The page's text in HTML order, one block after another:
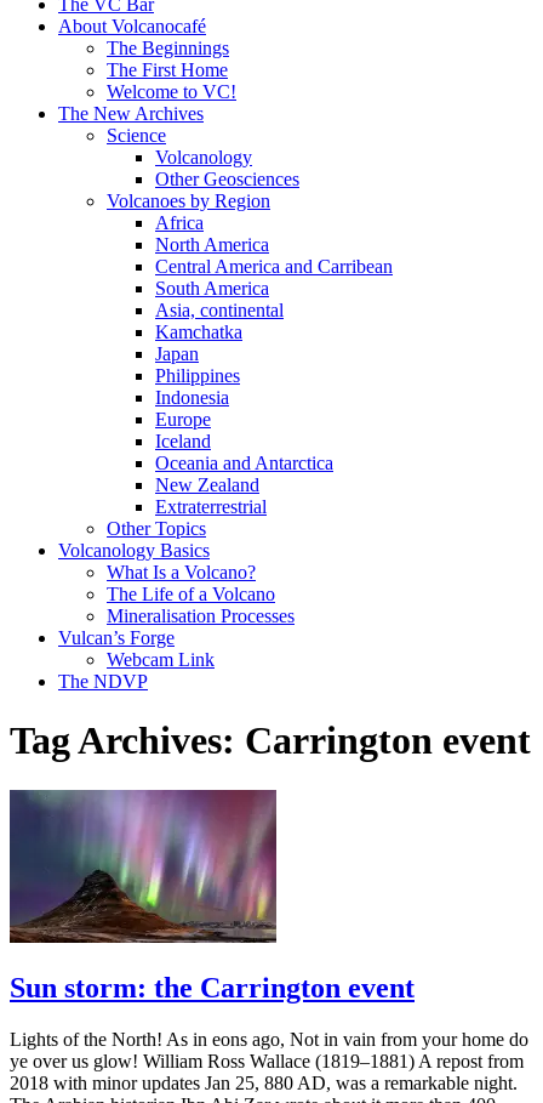
About Volcanocafé
The Beginnings
The First Home
Welcome to VC!
The New Archives
Science
Volcanology
Other Geosciences
Volcanoes by Region
Africa
North America
Central America and Carribean
South America
Asia, continental
Kamchatka
Japan
Philippines
Indonesia
Europe
Iceland
Oceania and Antarctica
New Zealand
Extraterrestrial
Other Topics
Volcanology Basics
What Is a Volcano?
The Life of a Volcano
Mineralisation Processes
Vulcan’s Forge
Webcam Link
The NDVP
Tag Archives: Carrington event
Sun storm: the Carrington event
Lights of the North! As in eons ago, Not in vain from your home do
ye over us glow! William Ross Wallace (1819–1881) A repost from
2018 with minor updates Jan 25, 880 AD, was a remarkable night.